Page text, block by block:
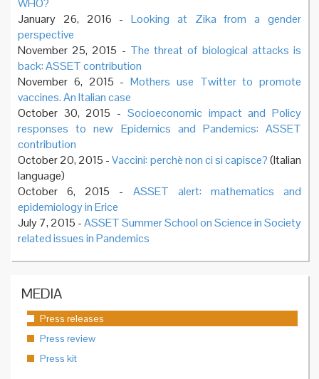
WHO?
January 26, 2016 -Looking at Zika from a gender
perspective
November 25, 2015 - The threat of biological attacks is
back: ASSET contribution
November 6, 2015 - Mothers use Twitter to promote
vaccines. An Italian case
October 30, 2015 - Socioeconomic impact and Policy
responses to new Epidemics and Pandemics: ASSET
contribution
October 20, 2015 -Vaccini: perchè non ci si capisce?(Italian
language)
October 6, 2015 - ASSET alert: mathematics and
epidemiology in Erice
July 7, 2015 -ASSET Summer School on Science in Society
related issues in Pandemics
MEDIA
Press releases
Press review
Press kit